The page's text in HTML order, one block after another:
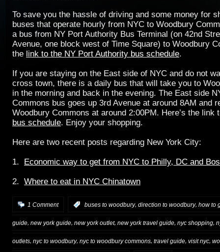
To save you the hassle of driving and some money for
buses that operate hourly from NYC to Woodbury
a bus from NY Port Authority Bus Terminal (on 42nd
Avenue, one block west of Time Square) to Woodbury
the link to the NY Port Authority bus schedule.
If you are staying on the East side of NYC and do not
cross town, there is a daily bus that will take you to
in the morning and back in the evening. The East side
Commons bus goes up 3rd Avenue at around 8AM and
Woodbury Commons at around 2:00PM. Here’s the link
bus schedule. Enjoy your shopping.
Here are two recent posts regarding New York City:
1. Economic way to get from NYC to Philly, DC and
2. Where to eat in NYC Chinatown
1 Comment buses to woodbury, direction to woodbury, how to
guide, new york guide, new york outlet, new york travel guide, nyc shopping,
outlets nyc to woodbury, nyc to woodbury commons travel guide visit nyc